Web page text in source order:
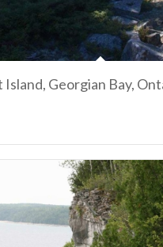
Island, Georgian Bay,